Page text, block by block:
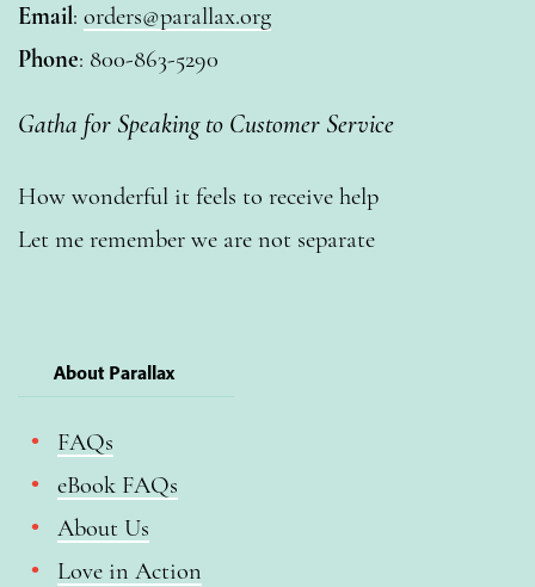
Email: orders@parallax.org
Phone: 800-863-5290
Gatha for Speaking to Customer Service
How wonderful it feels to receive help
Let me remember we are not separate
About Parallax
FAQs
eBook FAQs
About Us
Love in Action